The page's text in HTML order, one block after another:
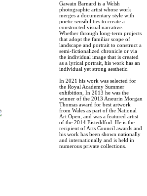
Gawain Barnard is a Welsh
photographic artist whose work
merges a documentary style with
poetic sensibilities to create a
constructed visual narrative.
Whether through long-term projects
that adopt the familiar scope of
landscape and portrait to construct a
semi-fictionalized chronicle or via
the individual image that is created
as a lyrical portrait, his work has an
individual yet strong aesthetic.
In 2021 his work was selected for
the Royal Academy Summer
exhibition, In 2013 he was the
winner of the 2013 Aneurin Morgan
Thomas award for best artwork
from Wales as part of the National
Art Open, and was a featured artist
of the 2014 Eisteddfod. He is the
recipient of Arts Council awards and
his work has been shown nationally
and internationally and is held in
numerous private collections.